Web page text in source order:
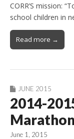
CORR’S mission:
school children in
Read more →
JUNE 2015
2014-
June 1, 2015